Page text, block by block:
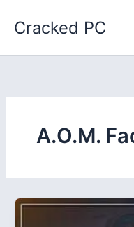
Cracked PC
A.O.M.